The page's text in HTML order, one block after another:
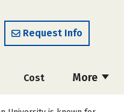
Request Info
More
Cost
Campus Life